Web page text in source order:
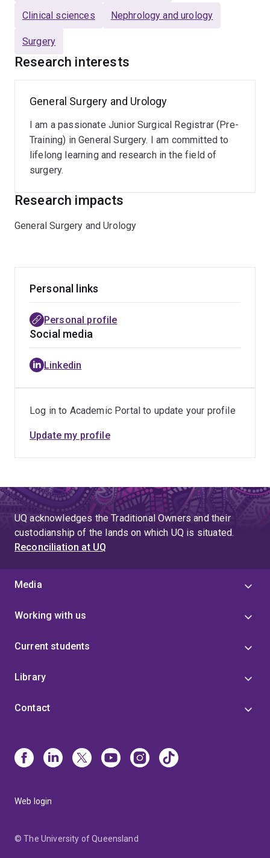
Clinical sciences Nephrology and urology
Surgery
Research interests
General Surgery and Urology
I am a passionate Junior Surgical Registrar (Pre-
Training) in General Surgery. I am committed to
lifelong learning and research in the field of
surgery.
Research impacts
General Surgery and Urology
Personal links
Personal profile
Social media
Linkedin
Log in to Academic Portal to update your profile
Update my profile
UQ acknowledges the Traditional Owners and their
custodianship of the lands on which UQ is situated.
Reconciliation at UQ
Media
Working with us
Current students
Library
Contact
Web login
© The University of Queensland